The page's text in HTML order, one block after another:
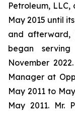
Petroleum,
May 2015 until
and afterward,
began
November
Manager at
May 2011 to
May 2011. Mr.